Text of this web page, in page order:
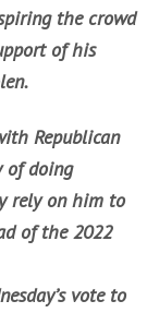
the crowd
of his
Republican
of doing
rely on him to
of the 2022
vote to